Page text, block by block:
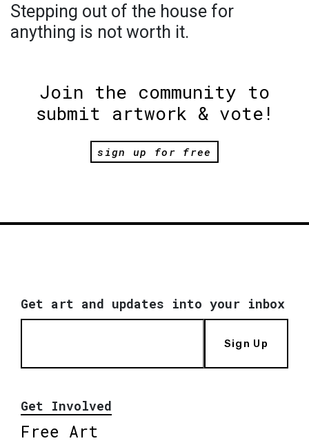
Stepping out of the house for
anything is not worth it.
Join the community to
submit artwork & vote!
sign up for free
Get art and updates into your inbox
Sign Up
Get Involved
Free Art